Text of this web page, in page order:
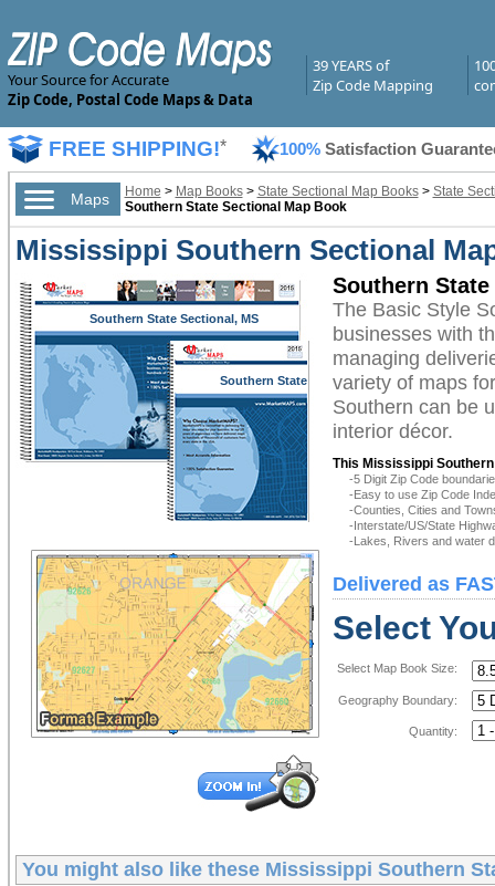
Your Source for Accurate
Zip Code, Postal Code Maps & Data
39 YEARS of
Zip Code Mapping
FREE SHIPPING!* 100% Satisfaction
Maps Home > Map Books> State Sectional Map Books> State
Southern State Sectional Map Book
Mississippi Southern Sectional
Southern State Sectional, MS
Southern State
Sectional, MS
Southern
The Basic Style
businesses with
managing
variety of maps
Southern can be
interior décor.
This Mississippi
-5 Digit Zip Code
-Easy to use Zip Code
-Counties, Cities and
-Interstate/US/State
-Lakes, Rivers and water
Delivered as
Select
Select Map Book Size:
Geography Boundary:
Quantity:
You might also like these Mississippi Southern